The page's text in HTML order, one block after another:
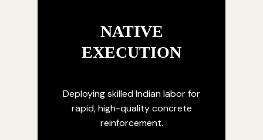
NATIVE
EXECUTION
Deploying skilled Indian labor for
rapid, high-quality concrete
reinforcement.